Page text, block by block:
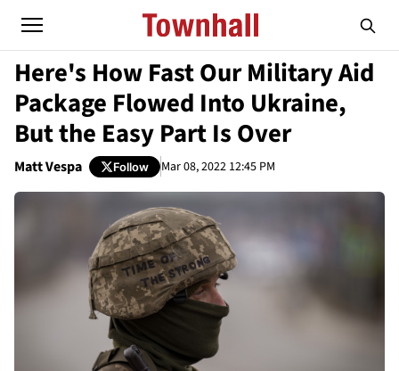
Here's How Fast Our Military Aid
Package Flowed Into Ukraine,
But the Easy Part Is Over
Matt Vespa Follow Mar 08, 2022 12:45 PM